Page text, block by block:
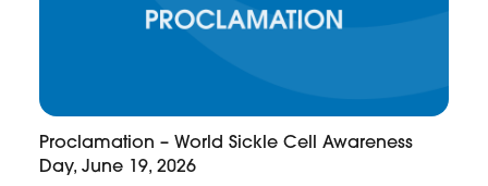
Proclamation – World Sickle Cell Awareness
Day, June 19, 2026